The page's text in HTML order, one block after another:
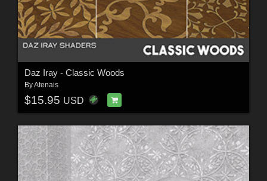
Daz Iray - Classic Woods
ByAtenais
$15.95 USD